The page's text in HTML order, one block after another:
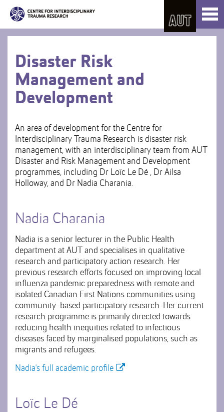
to
Content
Skip
to
Main
Disaster Risk
Management and
Development
An area of development for the Centre for
Interdisciplinary Trauma Research is disaster risk
management, with an interdisciplinary team from AUT
Disaster and Risk Management and Development
programmes, including Dr Loïc Le Dé , Dr Ailsa
Holloway, and Dr Nadia Charania.
Nadia Charania
Nadia is a senior lecturer in the Public Health
department at AUT and specialises in qualitative
research and participatory action research. Her
previous research efforts focused on improving local
influenza pandemic preparedness with remote and
isolated Canadian First Nations communities using
community-based participatory research. Her current
research programme is primarily directed towards
reducing health inequities related to infectious
diseases faced by marginalised populations, such as
migrants and refugees.
Nadia's full academic profile
Loïc Le Dé